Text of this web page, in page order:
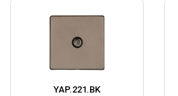
YAP.221.BK